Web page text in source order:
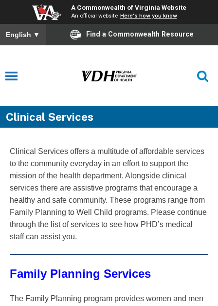
A Commonwealth of Virginia Website
An official website Here's how you know
English ▼ Find a Commonwealth Resource
Clinical Services
Clinical Services offers a multitude of affordable services
to the community everyday in an effort to support the
mission of the health department. Alongside clinical
services there are assistive programs that encourage a
healthy and safe community. These programs range from
Family Planning to Well Child programs. Please continue
through the list of services to see how PHD’s medical
staff can assist you.
Family Planning Services
The Family Planning program provides women and men